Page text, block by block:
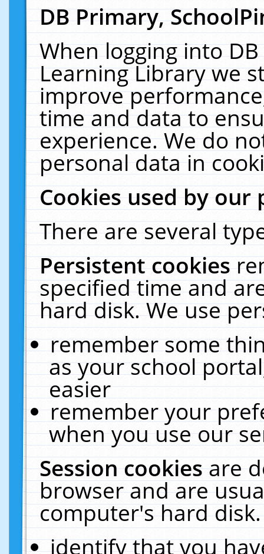
DB Primary,
When logging into
Learning Library we
improve
time and data to
experience. We do
personal data in
Cookies used by our
There are several
Persistent cookies
specified time and
hard disk. We use
remember some
as your school
easier
remember your
when you use our
Session cookiesare
browser and are
computer's hard
identify that you